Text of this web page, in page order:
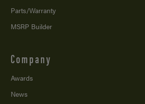
Parts/Warranty
MSRP Builder
Company
Awards
News